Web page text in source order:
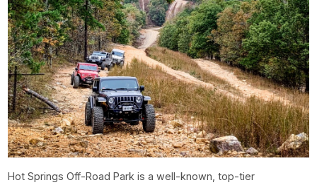
Hot Springs Off-Road Park is a well-known, top-tier